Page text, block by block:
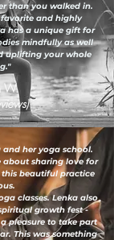
than you walked in.
favorite and highly
has a unique gift for
mindfully as well
uplifting your whole
W.
her yoga school.
about sharing love for
beautiful practice
classes. Lenka also
growth fest -
pleasure to take part
This was something